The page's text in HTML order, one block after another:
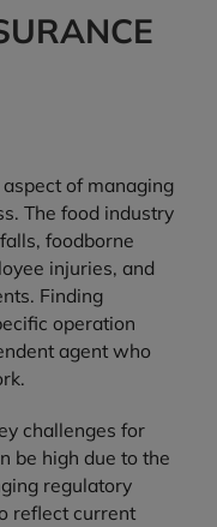
of managing
The food industry
foodborne
injuries, and
Finding
operation
agent who
challenges for
be high due to the
regulatory
reflect current